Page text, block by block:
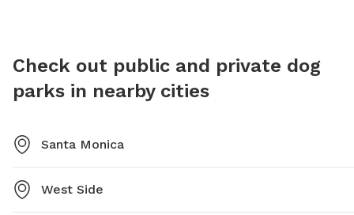
on
Check out public and private dog
parks in nearby cities
Santa Monica
West Side